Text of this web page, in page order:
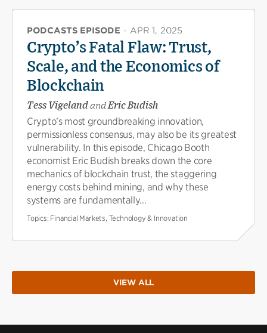
PODCASTS EPISODE · APR 1, 2025
Crypto’s Fatal Flaw: Trust,
Scale, and the Economics of
Blockchain
Tess VigelandandEric Budish
Crypto’s most groundbreaking innovation,
permissionless consensus, may also be its greatest
vulnerability. In this episode, Chicago Booth
economist Eric Budish breaks down the core
mechanics of blockchain trust, the staggering
energy costs behind mining, and why these
systems are fundamentally...
Topics: Financial Markets, Technology & Innovation
VIEW ALL